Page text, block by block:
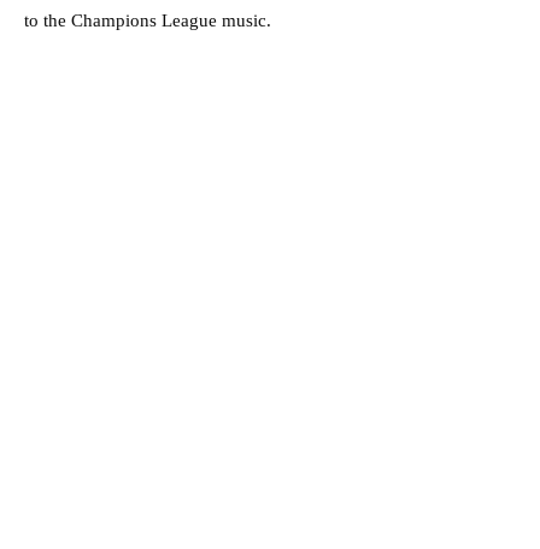
to the Champions League music.